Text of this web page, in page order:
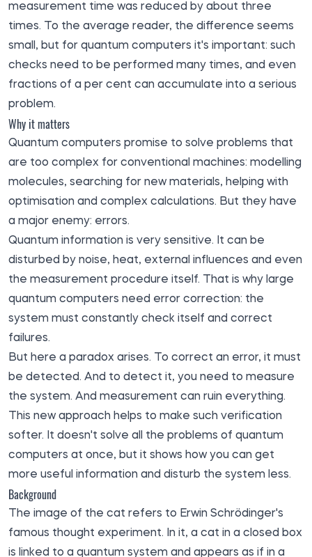
measurement time was reduced by about three
times. To the average reader, the difference seems
small, but for quantum computers it's important: such
checks need to be performed many times, and even
fractions of a per cent can accumulate into a serious
problem.
Why it matters
Quantum computers promise to solve problems that
are too complex for conventional machines: modelling
molecules, searching for new materials, helping with
optimisation and complex calculations. But they have
a major enemy: errors.
Quantum information is very sensitive. It can be
disturbed by noise, heat, external influences and even
the measurement procedure itself. That is why large
quantum computers need error correction: the
system must constantly check itself and correct
failures.
But here a paradox arises. To correct an error, it must
be detected. And to detect it, you need to measure
the system. And measurement can ruin everything.
This new approach helps to make such verification
softer. It doesn't solve all the problems of quantum
computers at once, but it shows how you can get
more useful information and disturb the system less.
Background
The image of the cat refers to Erwin Schrödinger's
famous thought experiment. In it, a cat in a closed box
is linked to a quantum system and appears as if in a